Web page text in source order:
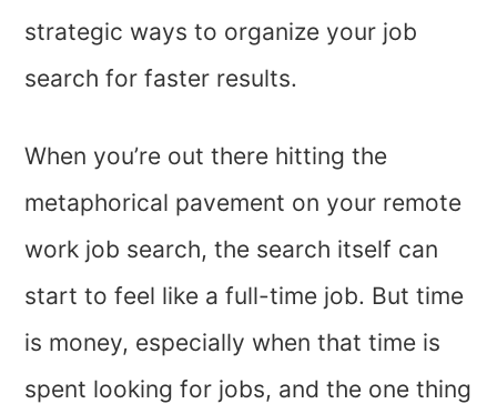
strategic ways to organize your job
search for faster results.
When you’re out there hitting the
metaphorical pavement on your remote
work job search, the search itself can
start to feel like a full-time job. But time
is money, especially when that time is
spent looking for jobs, and the one thing